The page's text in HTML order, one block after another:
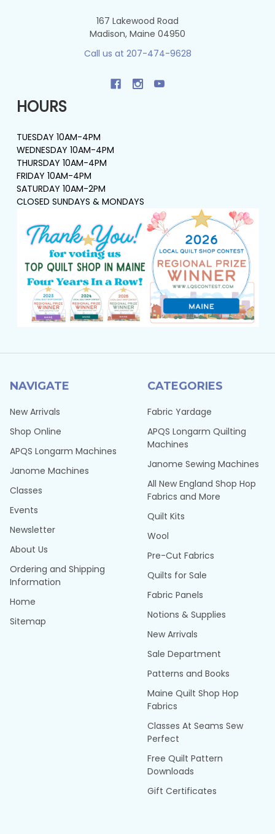
167 Lakewood Road
Madison, Maine 04950
Call us at 207-474-9628
HOURS
TUESDAY 10AM-4PM
WEDNESDAY 10AM-4PM
THURSDAY 10AM-4PM
FRIDAY 10AM-4PM
SATURDAY 10AM-2PM
CLOSED SUNDAYS & MONDAYS
NAVIGATE
New Arrivals
Shop Online
APQS Longarm Machines
Janome Machines
Classes
Events
Newsletter
About Us
Ordering and Shipping
Information
Home
Sitemap
CATEGORIES
Fabric Yardage
APQS Longarm Quilting
Machines
Janome Sewing Machines
All New England Shop Hop
Fabrics and More
Quilt Kits
Wool
Pre-Cut Fabrics
Quilts for Sale
Fabric Panels
Notions & Supplies
New Arrivals
Sale Department
Patterns and Books
Maine Quilt Shop Hop
Fabrics
Classes At Seams Sew
Perfect
Free Quilt Pattern
Downloads
Gift Certificates